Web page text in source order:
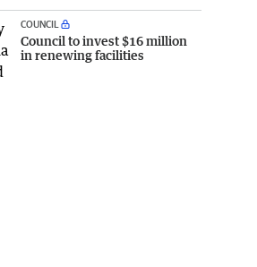
COUNCIL
Council to invest $16 million
in renewing facilities